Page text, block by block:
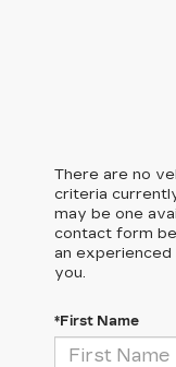
There are no
criteria
may be one
contact form
an
you.
*First Name